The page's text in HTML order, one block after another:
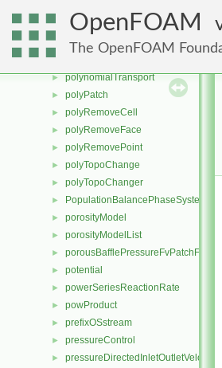
OpenFOAM
The OpenFOAM
► polyModifyPoint
► Polynomial
►
► polynomialTransport
► polyPatch
► polyRemoveCell
► polyRemoveFace
► polyRemovePoint
► polyTopoChange
► polyTopoChanger
► PopulationBalancePhaseSystem
► porosityModel
► porosityModelList
► porousBafflePressureFvPatchField
► potential
► powerSeriesReactionRate
► powProduct
► prefixOSstream
► pressureControl
►